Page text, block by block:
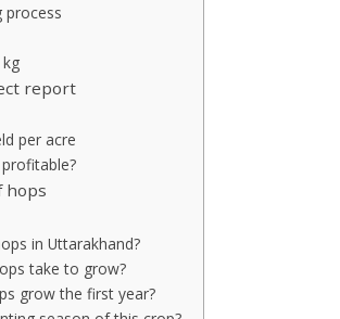
process
report
per acre
hops
in Uttarakhand?
take to grow?
grow the first year?